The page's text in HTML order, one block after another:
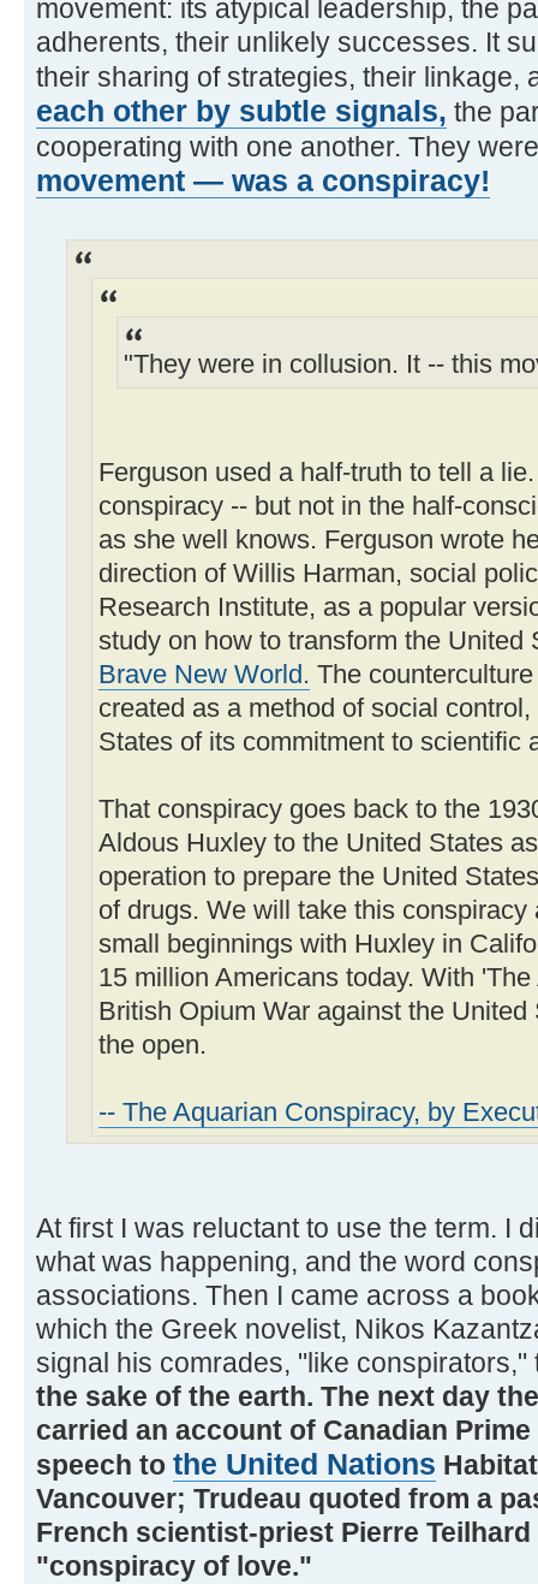
movement: its atypical leadership, the
adherents, their unlikely successes. It
their sharing of strategies, their linkage,
each other by subtle signals, the
cooperating with one another. They
movement — was a conspiracy!
"They were in collusion. It -- this
Ferguson used a half-truth to tell a
conspiracy -- but not in the half-
as she well knows. Ferguson wrote
direction of Willis Harman, social
Research Institute, as a popular
study on how to transform the United
Brave New World. The
created as a method of social
States of its commitment to scientific
That conspiracy goes back to the
Aldous Huxley to the United States
operation to prepare the United
of drugs. We will take this
small beginnings with Huxley in
15 million Americans today. With
British Opium War against the
the open.
-- The Aquarian Conspiracy, by
At first I was reluctant to use the term. I
what was happening, and the word
associations. Then I came across a
which the Greek novelist, Nikos
signal his comrades, "like
the sake of the earth. The next day
carried an account of Canadian
speech to the United Nations
Vancouver; Trudeau quoted from a
French scientist-priest Pierre
"conspiracy of love."